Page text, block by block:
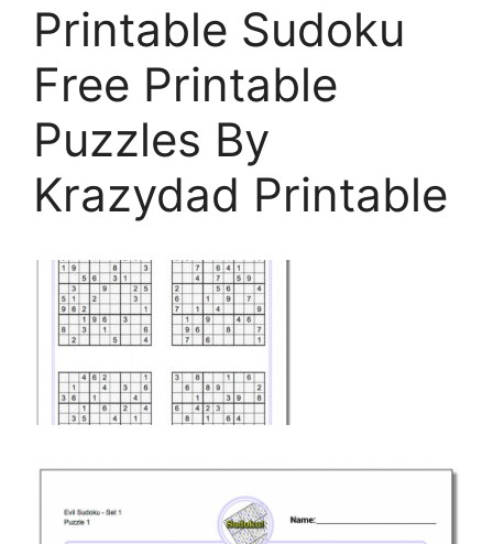
Printable Sudoku
Free Printable
Puzzles By
Krazydad Printable